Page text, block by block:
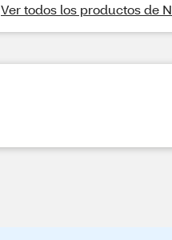
Ver todos los productos de